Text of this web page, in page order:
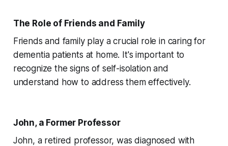
The Role of Friends and Family
Friends and family play a crucial role in caring for
dementia patients at home. It's important to
recognize the signs of self-isolation and
understand how to address them effectively.
John, a Former Professor
John, a retired professor, was diagnosed with